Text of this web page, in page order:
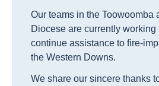
Our teams in the Toowoomba
Diocese are currently working
continue assistance to fire-
the Western Downs.
We share our sincere thanks